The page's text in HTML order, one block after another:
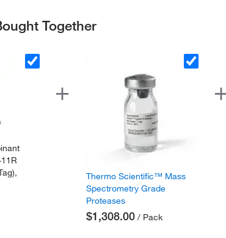
Together
Thermo Scientific™ Mass
Spectrometry Grade
Proteases
$1,308.00/ Pack